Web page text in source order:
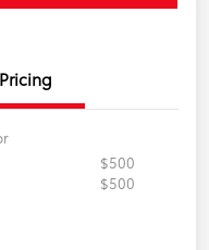
Pricing
$500
$500